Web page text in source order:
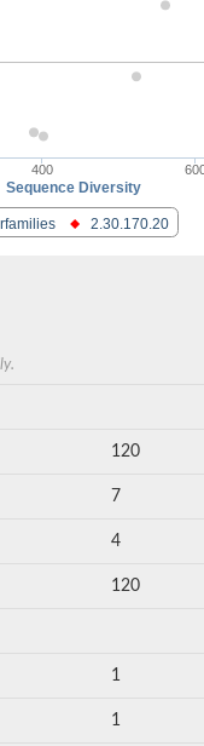
Sequence Diversity
2.30.170.20
400
120
7
4
120
1
1